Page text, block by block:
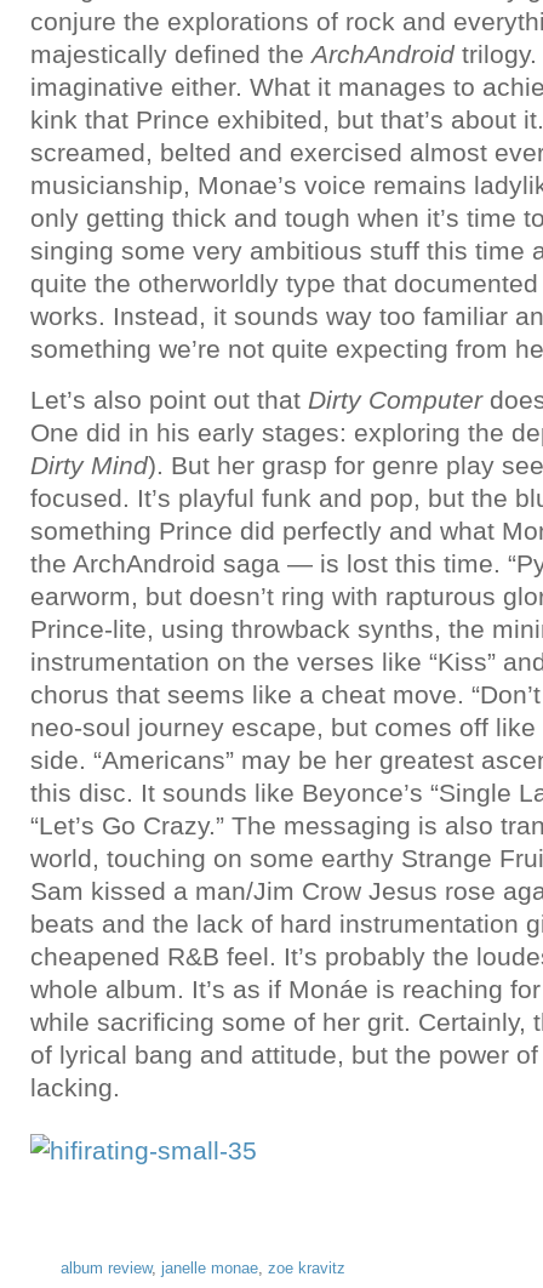
conjure the explorations of rock and
majestically defined the ArchAndroid trilogy.
imaginative either. What it manages to
kink that Prince exhibited, but that’s about
screamed, belted and exercised almost
musicianship, Monae’s voice remains
only getting thick and tough when it’s time
singing some very ambitious stuff this time
quite the otherworldly type that
works. Instead, it sounds way too familiar
something we’re not quite expecting from
Let’s also point out that Dirty Computer
One did in his early stages: exploring the
Dirty Mind). But her grasp for genre play
focused. It’s playful funk and pop, but the
something Prince did perfectly and what
the ArchAndroid saga — is lost this time.
earworm, but doesn’t ring with rapturous
Prince-lite, using throwback synths, the
instrumentation on the verses like “Kiss”
chorus that seems like a cheat move.
neo-soul journey escape, but comes off
side. “Americans” may be her greatest
this disc. It sounds like Beyonce’s “Single
“Let’s Go Crazy.” The messaging is also
world, touching on some earthy Strange
Sam kissed a man/Jim Crow Jesus rose
beats and the lack of hard instrumentation
cheapened R&B feel. It’s probably the
whole album. It’s as if Monáe is reaching
while sacrificing some of her grit. Certainly,
of lyrical bang and attitude, but the power
lacking.
album review, janelle monae, zoe kravitz